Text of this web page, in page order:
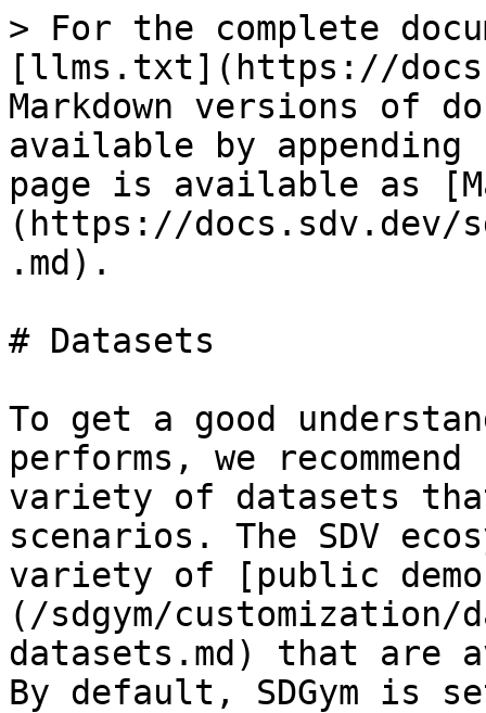
> For the complete
[llms.txt](https://
Markdown versions of
available by
page is available as
(https://docs.sdv.dev/
.md).
# Datasets
To get a good
performs, we
variety of datasets
scenarios. The SDV
variety of [public
(/sdgym/
datasets.md) that are
By default, SDGym is